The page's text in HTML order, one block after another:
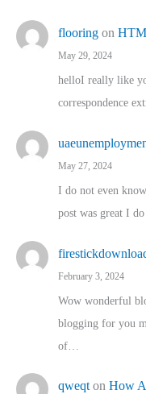
flooring on
May 29, 2024
helloI really like
correspondence
May 27, 2024
I do not even
post was great I
February 3, 2024
Wow wonderful
blogging for you
of…
qweqt on How